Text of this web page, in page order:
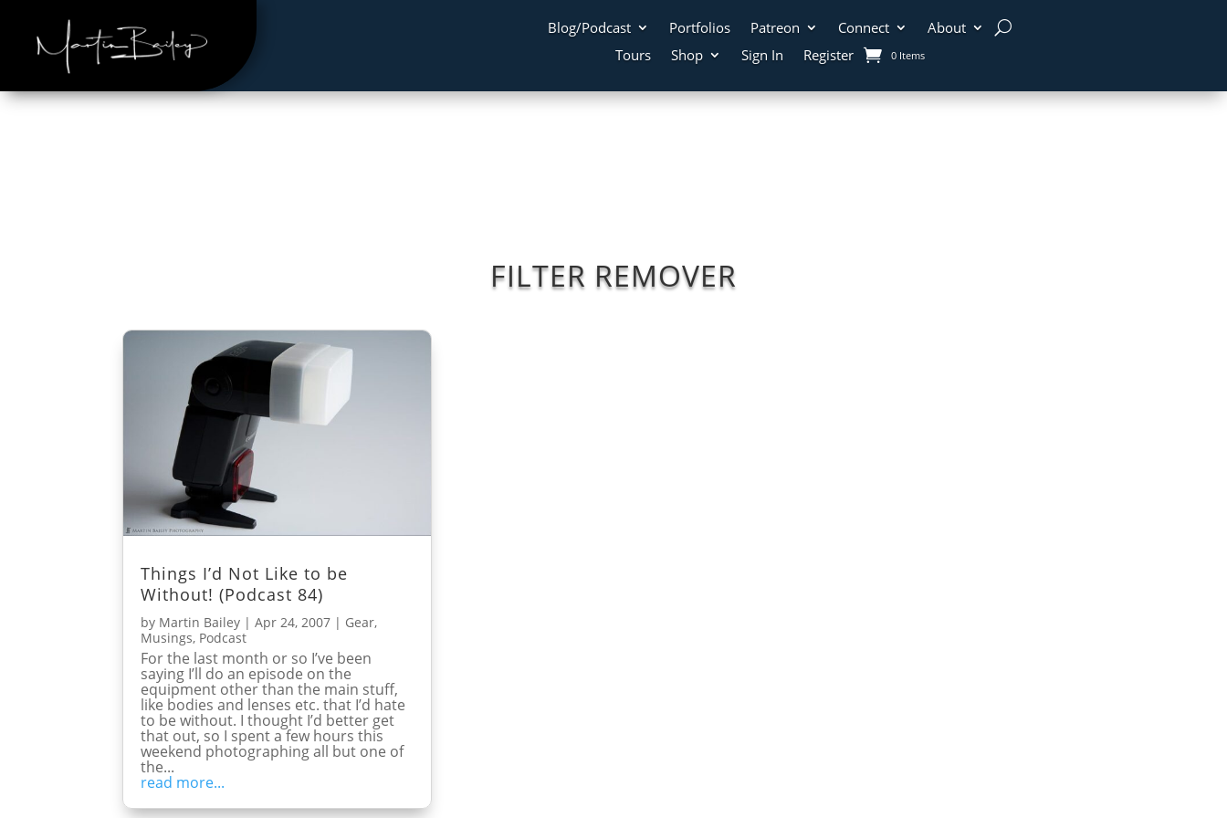
Blog/Podcast Portfolios Patreon Connect
About
Tours
Shop Sign In Register 0 Items
FILTER REMOVER
Things I’d Not Like to be
Without! (Podcast 84)
by Martin Bailey |Apr 24, 2007 | Gear,
Musings, Podcast
For the last month or so I’ve been
saying I’ll do an episode on the
equipment other than the main stuff,
like bodies and lenses etc. that I’d hate
to be without. I thought I’d better get
that out, so I spent a few hours this
weekend photographing all but one of
the...
read more...